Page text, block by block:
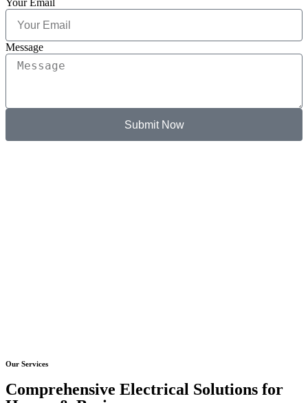
Your Email
Message
Submit Now
Our Services
Comprehensive Electrical Solutions for